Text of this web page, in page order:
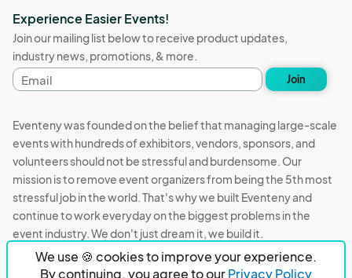
We use 🍪 cookies to improve your experience.
By continuing, you agree to ourPrivacy Policy
Experience Easier Events!
Join our mailing list below to receive product updates,
industry news, promotions, & more.
Email
address
Join
Eventeny was founded on the belief that managing large-scale
events with hundreds of exhibitors, vendors, sponsors, and
volunteers should not be stressful and burdensome. Our
mission is to remove event organizers from being the 5th most
stressful job in the world. That's why we built Eventeny and
continue to work everyday on the biggest problems in the
event industry. We don't just dream it, we build it.
Eventeny © 2026 Privacy Acceptable Use